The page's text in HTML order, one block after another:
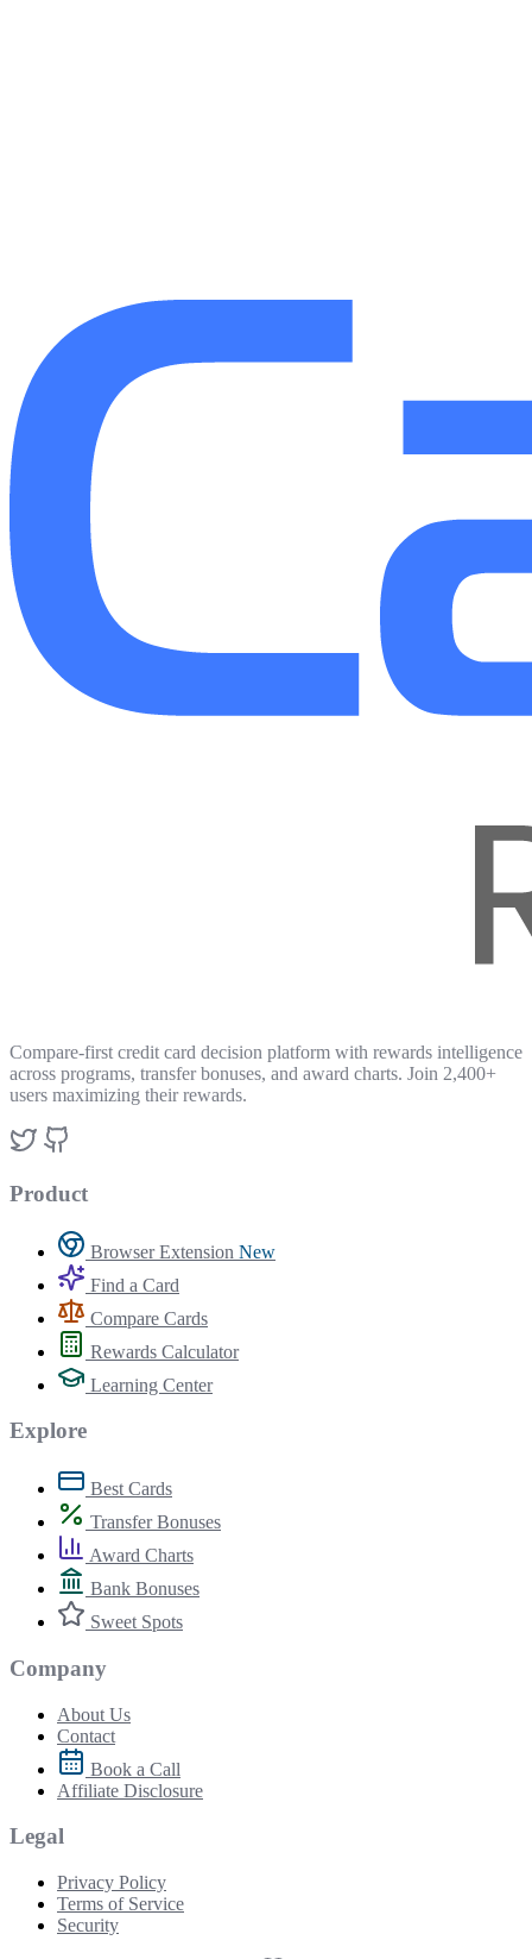
Compare-first credit card decision platform with rewards intelligence
across programs, transfer bonuses, and award charts. Join 2,400+
users maximizing their rewards.
Product
Browser Extension New
Find a Card
Compare Cards
Rewards Calculator
Learning Center
Explore
Best Cards
Transfer Bonuses
Award Charts
Bank Bonuses
Sweet Spots
Company
About Us
Contact
Book a Call
Affiliate Disclosure
Legal
Privacy Policy
Terms of Service
Security